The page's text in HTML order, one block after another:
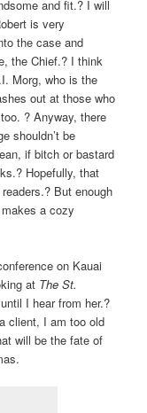
and fit.? I will
is very
the case and
the Chief.? I think
Morg, who is the
out at those who
? Anyway, there
shouldn’t be
if bitch or bastard
Hopefully, that
But enough
a cozy
on Kauai
at The St.
I hear from her.?
client, I am too old
will be the fate of